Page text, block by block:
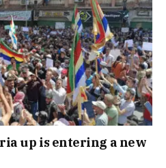
up is entering a new